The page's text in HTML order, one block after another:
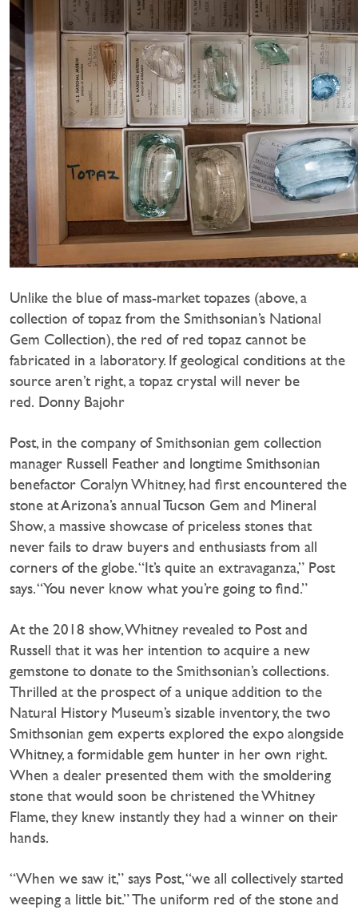
Unlike the blue of mass-market topazes (above, a
collection of topaz from the Smithsonian’s National
Gem Collection), the red of red topaz cannot be
fabricated in a laboratory. If geological conditions at the
source aren’t right, a topaz crystal will never be
red. Donny Bajohr
Post, in the company of Smithsonian gem collection
manager Russell Feather and longtime Smithsonian
benefactor Coralyn Whitney, had first encountered the
stone at Arizona’s annual Tucson Gem and Mineral
Show, a massive showcase of priceless stones that
never fails to draw buyers and enthusiasts from all
corners of the globe. “It’s quite an extravaganza,” Post
says. “You never know what you’re going to find.”
At the 2018 show, Whitney revealed to Post and
Russell that it was her intention to acquire a new
gemstone to donate to the Smithsonian’s collections.
Thrilled at the prospect of a unique addition to the
Natural History Museum’s sizable inventory, the two
Smithsonian gem experts explored the expo alongside
Whitney, a formidable gem hunter in her own right.
When a dealer presented them with the smoldering
stone that would soon be christened the Whitney
Flame, they knew instantly they had a winner on their
hands.
“When we saw it,” says Post, “we all collectively started
weeping a little bit.” The uniform red of the stone and